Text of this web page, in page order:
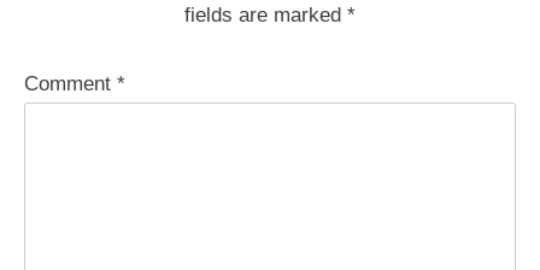
fields are marked *
Comment *